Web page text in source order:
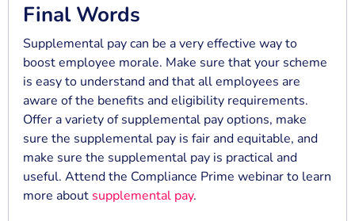
Final Words
Supplemental pay can be a very effective way to
boost employee morale. Make sure that your scheme
is easy to understand and that all employees are
aware of the benefits and eligibility requirements.
Offer a variety of supplemental pay options, make
sure the supplemental pay is fair and equitable, and
make sure the supplemental pay is practical and
useful. Attend the Compliance Prime webinar to learn
more about supplemental pay.